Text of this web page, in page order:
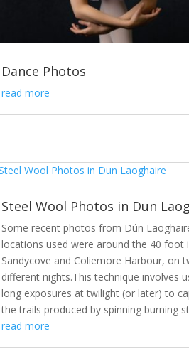
Dance Photos
read more
Steel Wool Photos in Dun
Some recent photos from Dún
locations used were around the 40 foot
Sandycove and Coliemore Harbour, on
different nights.This technique involves
long exposures at twilight (or later) to
the trails produced by spinning burning
read more